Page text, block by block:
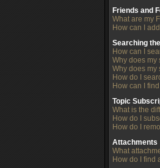
Friends and
What are my
How can I
Searching
How can I
Why does my
Why does my
How do I
How can I
Topic
What is the
How do I
How do I
Attachments
What
How do I find